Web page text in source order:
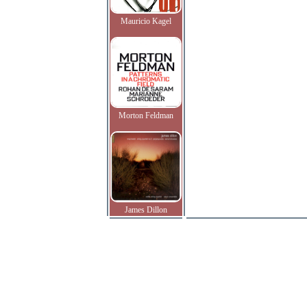
Mauricio Kagel
Morton Feldman
James Dillon